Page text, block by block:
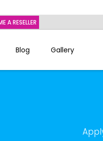
A RESELLER
Blog Gallery